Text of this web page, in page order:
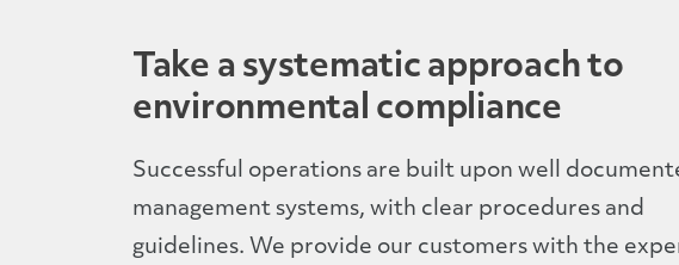
Take a systematic approach to
environmental compliance
Successful operations are built upon well
management systems, with clear procedures and
guidelines. We provide our customers with the